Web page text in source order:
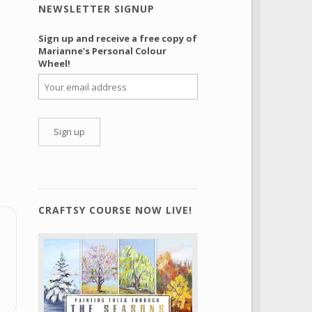
NEWSLETTER SIGNUP
Sign up and receive a free copy of
Marianne’s Personal Colour
Wheel!
CRAFTSY COURSE NOW LIVE!